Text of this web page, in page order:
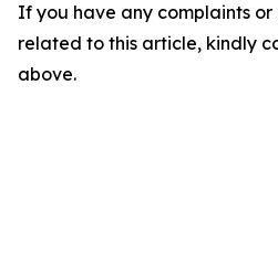
If you have any complaints or
related to this article, kindly
above.